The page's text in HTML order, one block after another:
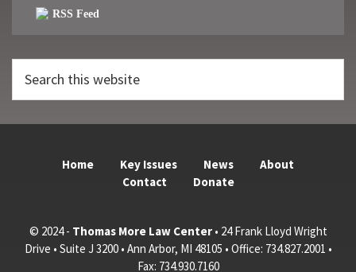
RSS Feed
this
website
Home Key Issues News
About
Contact
Donate
© 2024 - Thomas More Law Center• 24 Frank Lloyd Wright
Drive • Suite J 3200 • Ann Arbor, MI 48105 • Office: 734.827.2001 •
Fax: 734.930.7160